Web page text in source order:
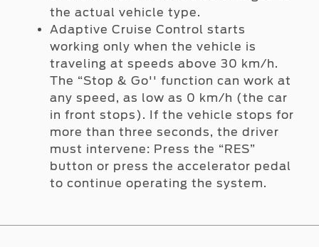
the actual vehicle type.
Adaptive Cruise Control starts
working only when the vehicle is
traveling at speeds above 30 km/h.
The “Stop & Go'' function can work at
any speed, as low as 0 km/h (the car
in front stops). If the vehicle stops for
more than three seconds, the driver
must intervene: Press the “RES”
button or press the accelerator pedal
to continue operating the system.